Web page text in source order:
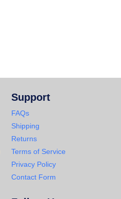
Support
FAQs
Shipping
Returns
Terms of Service
Privacy Policy
Contact Form